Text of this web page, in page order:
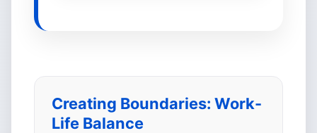
Creating Boundaries: Work-
Life Balance